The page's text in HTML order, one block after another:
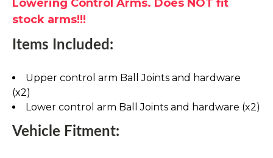
Lowering Control Arms. Does NOT fit
stock arms!!!
Items Included:
Upper control arm Ball Joints and hardware
(x2)
Lower control arm Ball Joints and hardware (x2)
Vehicle Fitment: